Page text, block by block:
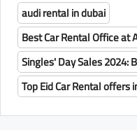
audi rental in dubai
Best Car Rental Office at
Singles' Day Sales 2024:
Top Eid Car Rental offers